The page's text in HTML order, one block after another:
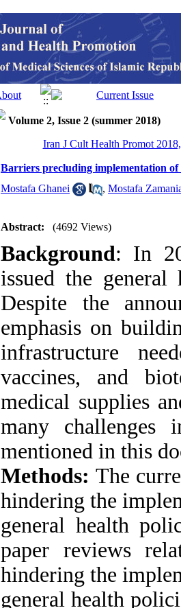
Volume 2, Issue 2 (summer 2018)
Iran J Cult Health Promot
Barriers precluding implementation of
Mostafa Ghanei
, Mostafa
Abstract: (4692 Views)
Background: In
issued the general
Despite the
emphasis on
infrastructure
vaccines, and
medical supplies
many challenges
mentioned in this
Methods: The
hindering the
general health
paper reviews
hindering the
general health